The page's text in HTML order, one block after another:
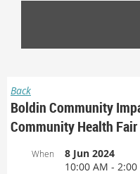
Back
Boldin Community
Community Health Fair
When
8 Jun 2024
10:00 AM - 2:00